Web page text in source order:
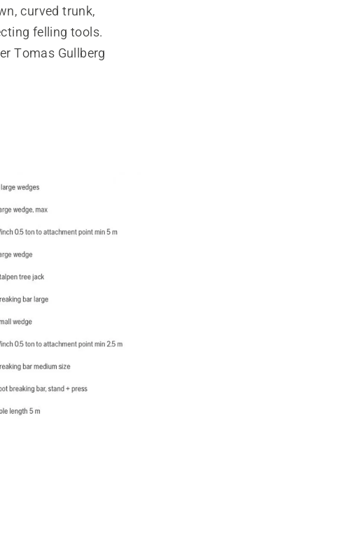
curved trunk,
felling tools.
Tomas Gullberg